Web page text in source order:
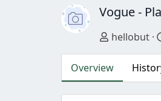
Vogue -
Author
hellobut
Overview